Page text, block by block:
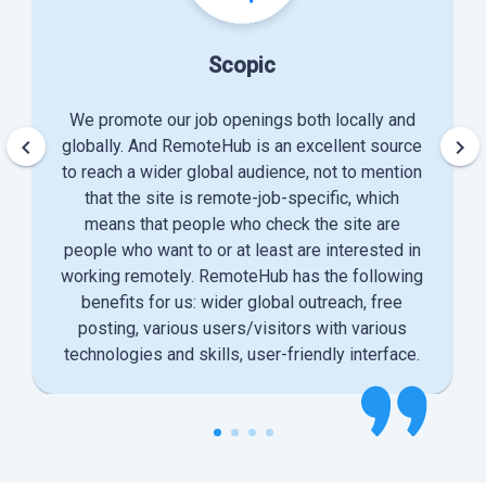
Scopic
We promote our job openings both locally and
globally. And RemoteHub is an excellent source
to reach a wider global audience, not to mention
that the site is remote-job-specific, which
means that people who check the site are
people who want to or at least are interested in
working remotely. RemoteHub has the following
benefits for us: wider global outreach, free
posting, various users/visitors with various
technologies and skills, user-friendly interface.
keyboard_arrow_left keyboard_arrow_right